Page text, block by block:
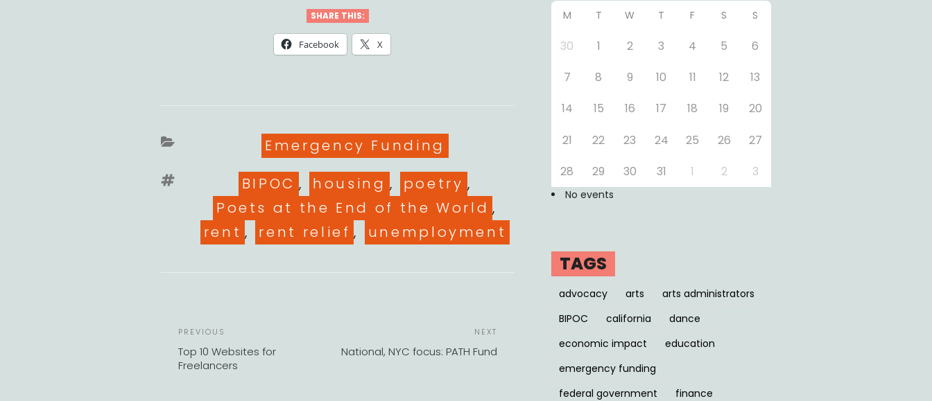
SHARE THIS:
Facebook X
Categories
Emergency Funding
Tags
BIPOC , housing , poetry ,
Poets at the End of the World ,
rent , rent relief , unemployment
NAVIGATION
Previous
Post
PREVIOUS
Top 10 Websites for
Freelancers
NEXT
National, NYC focus: PATH Fund
M T W T F S S
30 1 2 3 4 5
6
7
8 9 10 11 12
13
14
15 16 17 18 19
20
21
22 23 24 25 26
27
28
29 30 31 1 2 3
No events
TAGS
advocacy arts
arts administrators
BIPOC
california
dance
economic impact
education
emergency funding
federal government
finance